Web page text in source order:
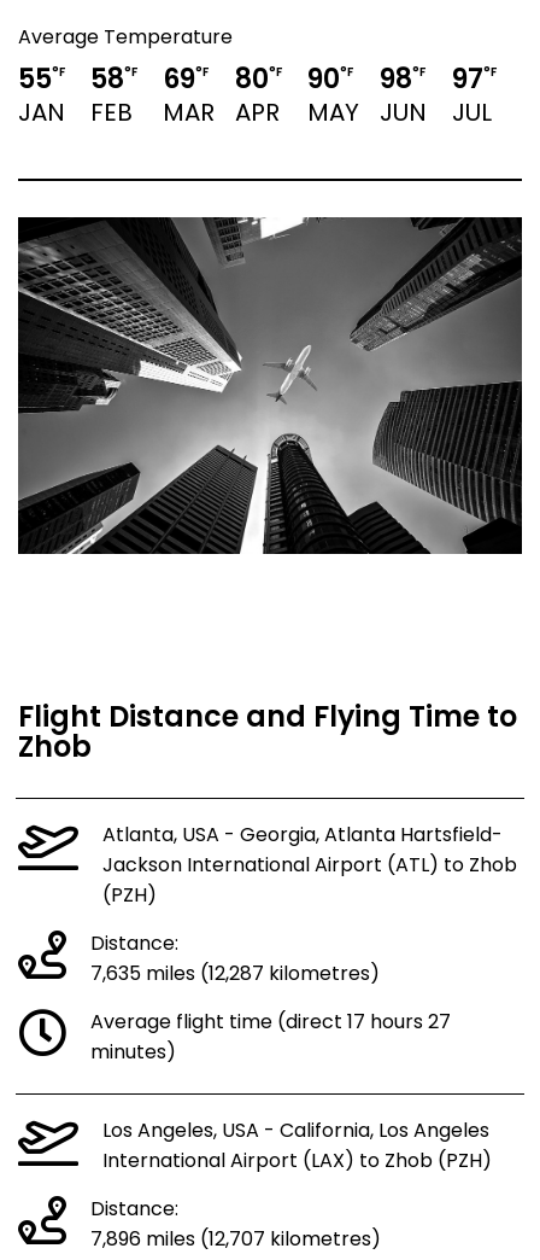
Average Temperature
55°F
JAN
58°F
FEB
69°F
MAR
80°F
APR
90°F
MAY
98°F
JUN
97°F
JUL
Flight Distance and Flying Time to
Zhob
Atlanta, USA - Georgia, Atlanta Hartsfield-
Jackson International Airport (ATL) to Zhob
(PZH)
Distance:
7,635 miles (12,287 kilometres)
Average flight time (direct 17 hours 27
minutes)
Los Angeles, USA - California, Los Angeles
International Airport (LAX) to Zhob (PZH)
Distance:
7,896 miles (12,707 kilometres)